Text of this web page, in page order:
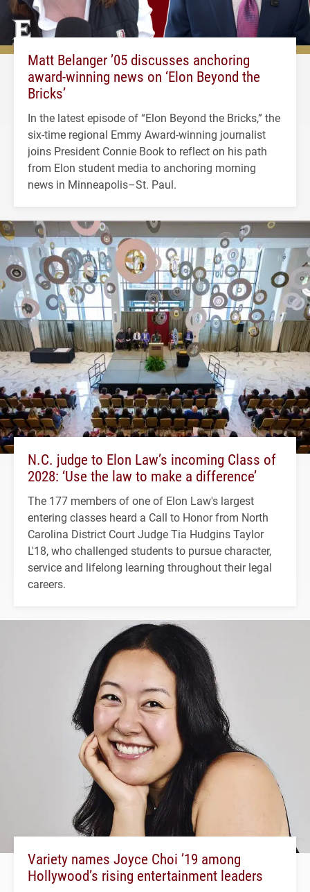
Matt Belanger ’05 discusses anchoring
award-winning news on ‘Elon Beyond the
Bricks’
In the latest episode of “Elon Beyond the Bricks,” the
six-time regional Emmy Award-winning journalist
joins President Connie Book to reflect on his path
from Elon student media to anchoring morning
news in Minneapolis–St. Paul.
N.C. judge to Elon Law’s incoming Class of
2028: ‘Use the law to make a difference’
The 177 members of one of Elon Law's largest
entering classes heard a Call to Honor from North
Carolina District Court Judge Tia Hudgins Taylor
L'18, who challenged students to pursue character,
service and lifelong learning throughout their legal
careers.
Variety names Joyce Choi ’19 among
Hollywood’s rising entertainment leaders